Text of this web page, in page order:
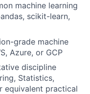
machine learning
scikit-learn,
grade machine
Azure, or GCP
discipline
Statistics,
equivalent practical